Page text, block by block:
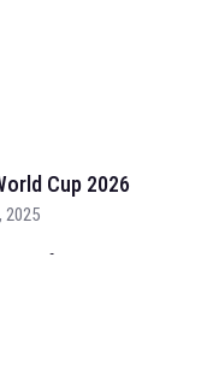
Cup 2026
2025
for the 2026 T20